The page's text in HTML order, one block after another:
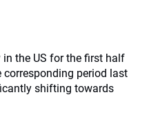
the US for the first half
period last
shifting towards